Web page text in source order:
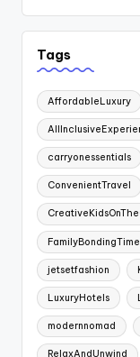
Tags
AffordableLuxury
carryonessentials
ConvenientTravel
FamilyBondingTime
jetsetfashion
LuxuryHotels
modernnomad
RelaxAndUnwind